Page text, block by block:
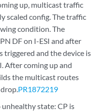
up, multicast traffic
scaled config. The traffic
condition. The
DF on I-ESI and after
triggered and the device is
After coming up and
the multicast routes
PR1872219
state: CP is